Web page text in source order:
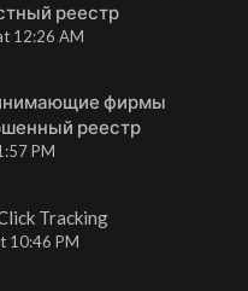
реестр
12:26 AM
фирмы
реестр
PM
Tracking
10:46 PM